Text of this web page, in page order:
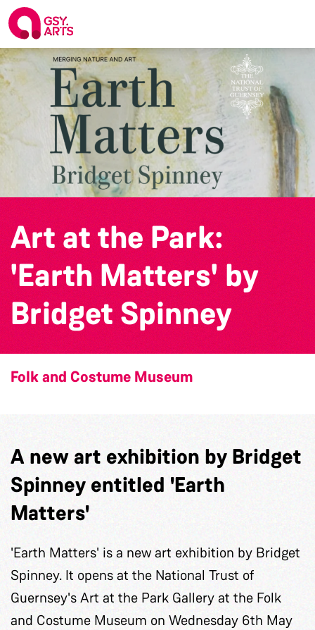
Art at the Park:
'Earth Matters' by
Bridget Spinney
Folk and Costume Museum
A new art exhibition by Bridget
Spinney entitled 'Earth
Matters'
'Earth Matters' is a new art exhibition by Bridget
Spinney. It opens at the National Trust of
Guernsey's Art at the Park Gallery at the Folk
and Costume Museum on Wednesday 6th May